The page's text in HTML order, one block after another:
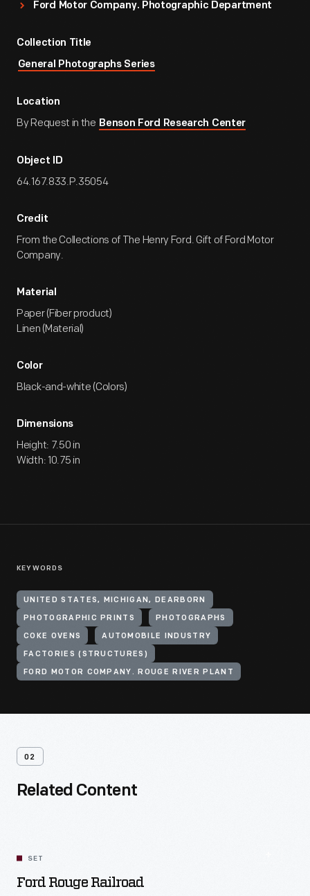
Ford Motor Company. Photographic Department
Collection Title
General Photographs Series
Location
By Request in the Benson Ford Research Center
Object ID
64.167.833.P.35054
Credit
From the Collections of The Henry Ford. Gift of Ford Motor
Company.
Material
Paper (Fiber product)
Linen (Material)
Color
Black-and-white (Colors)
Dimensions
Height: 7.50 in
Width: 10.75 in
KEYWORDS
UNITED STATES, MICHIGAN, DEARBORN
PHOTOGRAPHIC PRINTS PHOTOGRAPHS
COKE OVENS AUTOMOBILE INDUSTRY
FACTORIES (STRUCTURES)
FORD MOTOR COMPANY. ROUGE RIVER PLANT
02
Related Content
SET
Ford Rouge Railroad